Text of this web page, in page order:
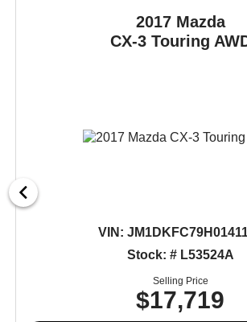
2017 Mazda
CX-3 Touring
VIN:
Stock: # L53524A
Selling Price
$17,719